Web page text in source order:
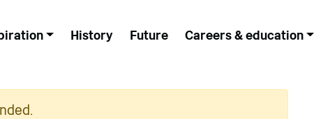
History Future Careers & education